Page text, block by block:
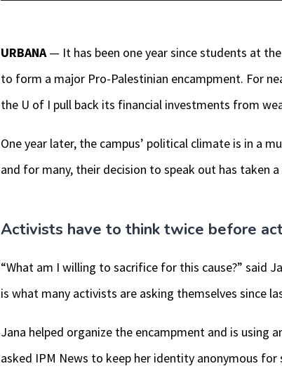
URBANA— It has been one year since students at
to form a major Pro-Palestinian encampment. For
the U of I pull back its financial investments from
One year later, the campus’ political climate is in a
and for many, their decision to speak out has taken
Activists have to think twice before
“What am I willing to sacrifice for this cause?” said
is what many activists are asking themselves since
Jana helped organize the encampment and is using
asked IPM News to keep her identity anonymous for